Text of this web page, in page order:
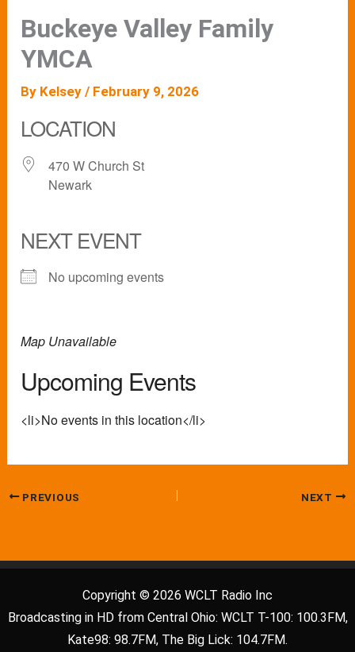
Buckeye Valley Family
YMCA
By Kelsey/ February 9, 2026
LOCATION
470 W Church St
Newark
NEXT EVENT
No upcoming events
Map Unavailable
Upcoming Events
<li>No events in this location</li>
PREVIOUS NEXT
Copyright © 2026 WCLT Radio Inc
Broadcasting in HD from Central Ohio: WCLT T-100: 100.3FM,
Kate98: 98.7FM, The Big Lick: 104.7FM.